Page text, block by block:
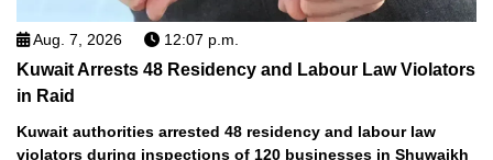
Aug. 7, 2026 12:07 p.m.
Kuwait Arrests 48 Residency and Labour Law Violators
in Raid
Kuwait authorities arrested 48 residency and labour law
violators during inspections of 120 businesses in Shuwaikh